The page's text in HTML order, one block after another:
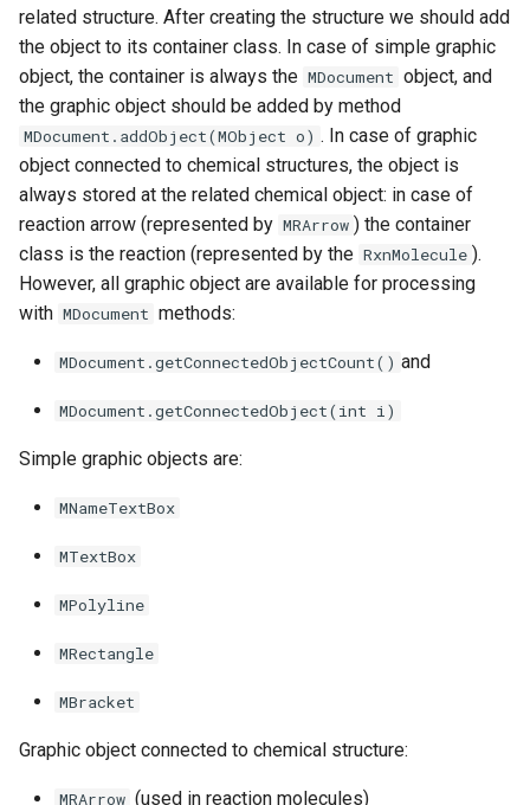
h
related structure. After creating the structure we should add
the object to its container class. In case of simple graphic
object, the container is always the MDocument object, and
the graphic object should be added by method
MDocument.addObject(MObject o) . In case of graphic
object connected to chemical structures, the object is
always stored at the related chemical object: in case of
reaction arrow (represented by MRArrow ) the container
class is the reaction (represented by the RxnMolecule ).
However, all graphic object are available for processing
with MDocument methods:
MDocument.getConnectedObjectCount() and
MDocument.getConnectedObject(int i)
Simple graphic objects are:
MNameTextBox
MTextBox
MPolyline
MRectangle
MBracket
Graphic object connected to chemical structure:
MRArrow (used in reaction molecules)